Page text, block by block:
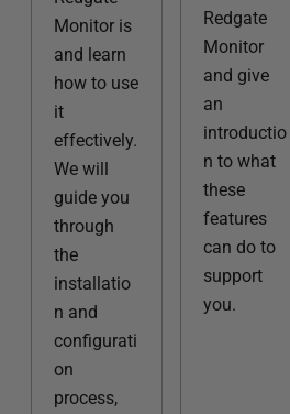
Monitor is
and learn
how to use
it
effectively.
We will
guide you
through
the
installatio
n and
configurati
on
process,
Redgate
Monitor
and give
an
introductio
n to what
these
features
can do to
support
you.